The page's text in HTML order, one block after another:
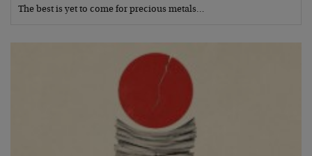
The best is yet to come for precious metals…